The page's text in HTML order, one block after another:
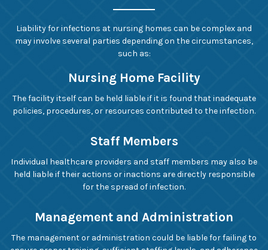
Liability for infections at nursing homes can be complex and
may involve several parties depending on the circumstances,
such as:
Nursing Home Facility
The facility itself can be held liable if it is found that inadequate
policies, procedures, or resources contributed to the infection.
Staff Members
Individual healthcare providers and staff members may also be
held liable if their actions or inactions are directly responsible
for the spread of infection.
Management and Administration
The management or administration could be liable for failing to